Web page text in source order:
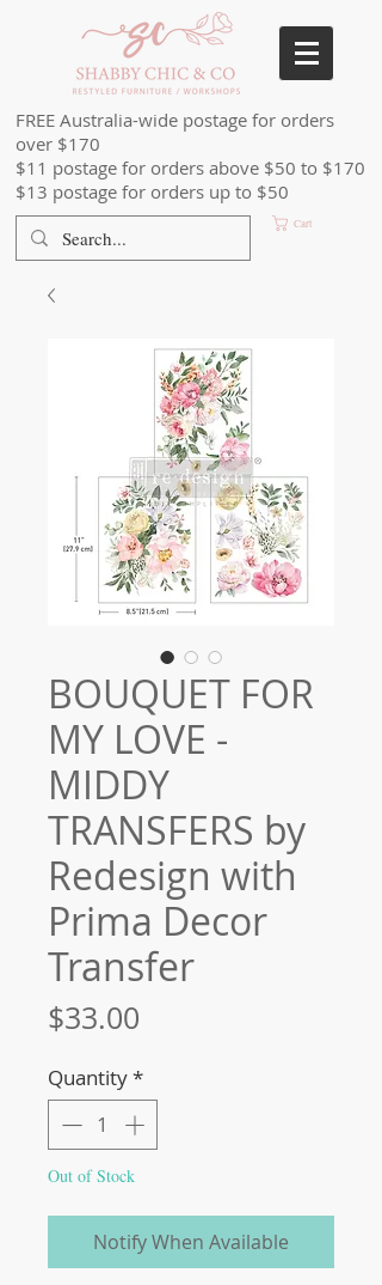
FREE Australia-wide postage for orders
over $170
$11 postage for orders above $50 to $170
$13 postage for orders up to $50
Cart
BOUQUET FOR
MY LOVE -
MIDDY
TRANSFERS by
Redesign with
Prima Decor
Transfer
$33.00
Quantity*
Out of Stock
Notify When Available